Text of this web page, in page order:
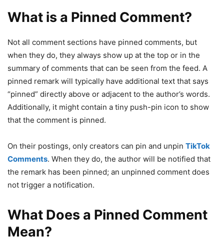
What is a Pinned Comment?
Not all comment sections have pinned comments, but
when they do, they always show up at the top or in the
summary of comments that can be seen from the feed. A
pinned remark will typically have additional text that says
“pinned” directly above or adjacent to the author’s words.
Additionally, it might contain a tiny push-pin icon to show
that the comment is pinned.
On their postings, only creators can pin and unpin TikTok
Comments. When they do, the author will be notified that
the remark has been pinned; an unpinned comment does
not trigger a notification.
What Does a Pinned Comment
Mean?